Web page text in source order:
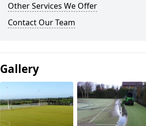
Other Services We Offer
Contact Our Team
Gallery